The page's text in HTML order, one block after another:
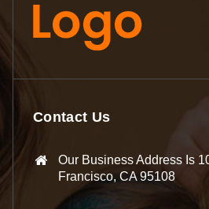
Contact Us
Our Business Address Is
Francisco, CA 95108